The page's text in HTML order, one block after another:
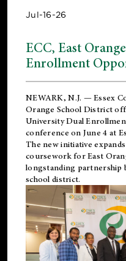
Jul-16-26
ECC, East
Enrollment
NEWARK, N.J. — Essex
Orange School District
University Dual
conference on June 4 at
The new initiative
coursework for East
longstanding partnership
school district.